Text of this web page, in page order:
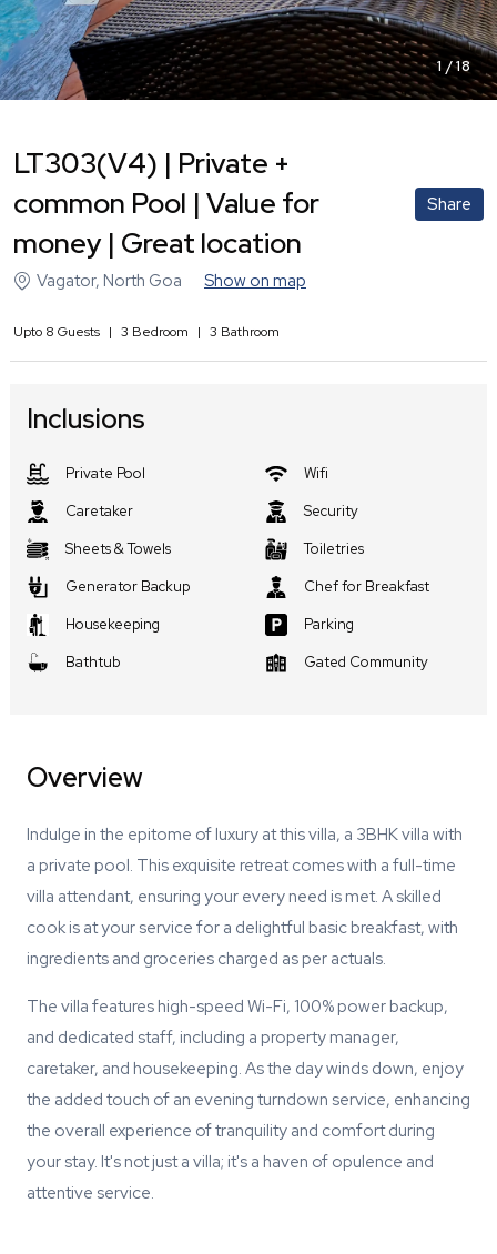
1 /18
LT303(V4) | Private +
common Pool | Value for
money | Great location
Share
Vagator, North Goa Show on map
Upto 8 Guests | 3 Bedroom | 3 Bathroom
Inclusions
Private Pool
Wifi
Caretaker
Security
Sheets & Towels
Toiletries
Generator Backup
Chef for Breakfast
Housekeeping
Parking
Bathtub
Gated Community
Overview
Indulge in the epitome of luxury at this villa, a 3BHK villa with
a private pool. This exquisite retreat comes with a full-time
villa attendant, ensuring your every need is met. A skilled
cook is at your service for a delightful basic breakfast, with
ingredients and groceries charged as per actuals.
The villa features high-speed Wi-Fi, 100% power backup,
and dedicated staff, including a property manager,
caretaker, and housekeeping. As the day winds down, enjoy
the added touch of an evening turndown service, enhancing
the overall experience of tranquility and comfort during
your stay. It's not just a villa; it's a haven of opulence and
attentive service.